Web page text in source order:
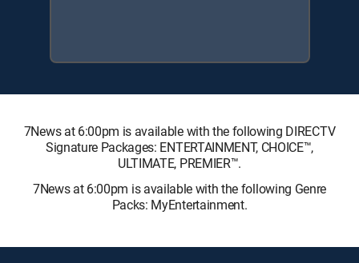
7News at 6:00pm is available with the following DIRECTV
Signature Packages: ENTERTAINMENT, CHOICE™,
ULTIMATE, PREMIER™.
7News at 6:00pm is available with the following Genre
Packs: MyEntertainment.